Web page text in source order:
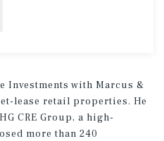
Investments with Marcus &
lease retail properties. He
CRE Group, a high-
more than 240